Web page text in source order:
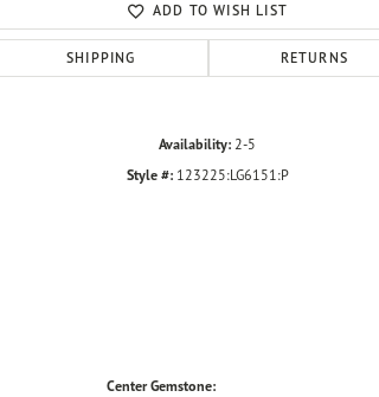
Click to
ADD TO WISH LIST
SHIPPING RETURNS
Availability: 2-5
Style #: 123225:LG6151:P
Center Gemstone: